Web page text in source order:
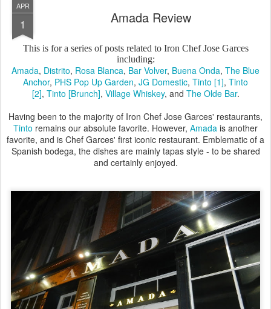
APR
1 Amada Review
This is for a series of posts related to Iron Chef Jose Garces
including:
Amada, Distrito, Rosa Blanca, Bar Volver, Buena Onda, The Blue
Anchor, PHS Pop Up Garden, JG Domestic, Tinto [1], Tinto
[2], Tinto [Brunch], Village Whiskey, and The Olde Bar.
Having been to the majority of Iron Chef Jose Garces' restaurants,
Tinto remains our absolute favorite. However, Amada is another
favorite, and is Chef Garces' first iconic restaurant. Emblematic of a
Spanish bodega, the dishes are mainly tapas style - to be shared
and certainly enjoyed.